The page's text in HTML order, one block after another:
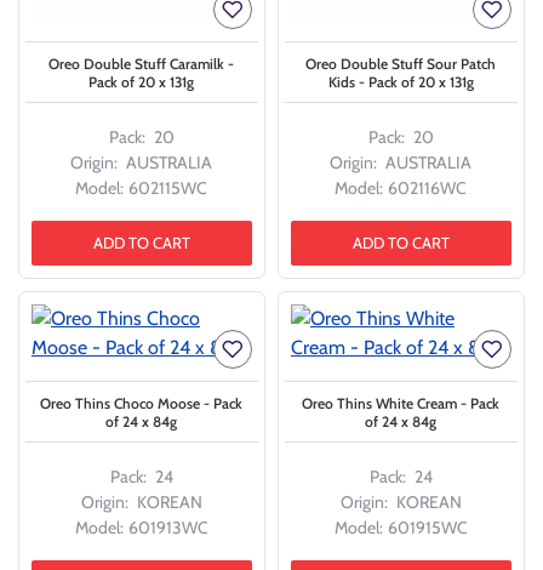
Pack: 20
Origin: AUSTRALIA
Model: 602115WC
Oreo Double Stuff Caramilk -
Pack of 20 x 131g
ADD TO CART
Pack: 20
Origin: AUSTRALIA
Model: 602116WC
Oreo Double Stuff Sour Patch
Kids - Pack of 20 x 131g
ADD TO CART
Pack: 24
Origin: KOREAN
Model: 601913WC
Oreo Thins Choco Moose - Pack
of 24 x 84g
Pack: 24
Origin: KOREAN
Model: 601915WC
Oreo Thins White Cream - Pack
of 24 x 84g